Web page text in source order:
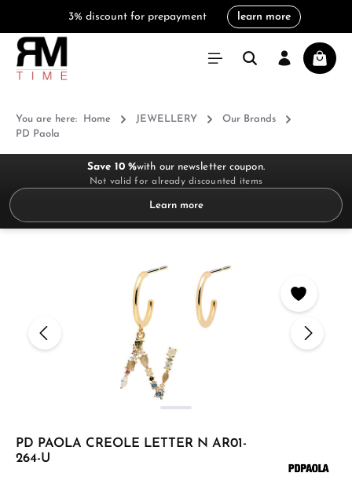
3% discount for prepayment learn more
You are here: Home JEWELLERY
Our Brands
PD Paola
Save 10 %with our newsletter coupon.
Not valid for already discounted items
Learn more
PD PAOLA CREOLE LETTER N AR01-
264-U